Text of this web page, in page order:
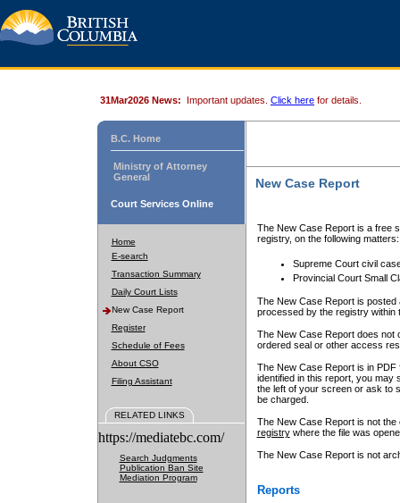
31Mar2026 News: Important updates. Click here for details.
B.C. Home
Ministry of Attorney
General
Court Services Online
Home
E-search
Transaction Summary
Daily Court Lists
New Case Report
Register
Schedule of Fees
About CSO
Filing Assistant
RELATED LINKS
https://mediatebc.com/
Search Judgments
Publication Ban Site
Mediation Program
New Case Report
The New Case Report is a free
registry, on the following matters:
Supreme Court civil
Provincial Court Small
The New Case Report is posted
processed by the registry within
The New Case Report does not
ordered seal or other access
The New Case Report is in
identified in this report, you may
the left of your screen or ask to
be charged.
The New Case Report is not
registrywhere the file was
The New Case Report is not
Reports